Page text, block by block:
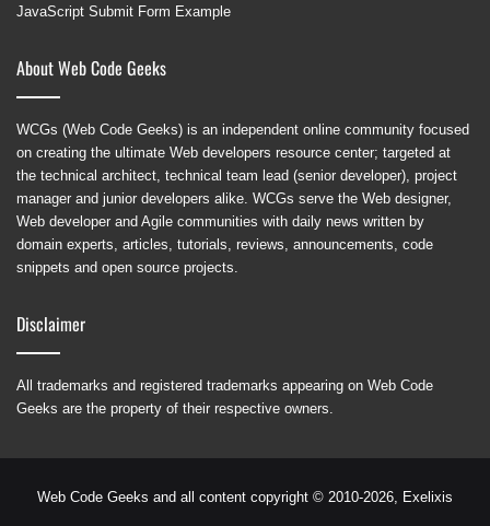
JavaScript Submit Form Example
About Web Code Geeks
WCGs (Web Code Geeks) is an independent online community focused
on creating the ultimate Web developers resource center; targeted at
the technical architect, technical team lead (senior developer), project
manager and junior developers alike. WCGs serve the Web designer,
Web developer and Agile communities with daily news written by
domain experts, articles, tutorials, reviews, announcements, code
snippets and open source projects.
Disclaimer
All trademarks and registered trademarks appearing on Web Code
Geeks are the property of their respective owners.
Web Code Geeks and all content copyright © 2010-2026, Exelixis